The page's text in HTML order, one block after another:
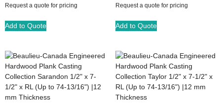
Request a quote for pricing
Add to Quote
Request a quote for pricing
Add to Quote